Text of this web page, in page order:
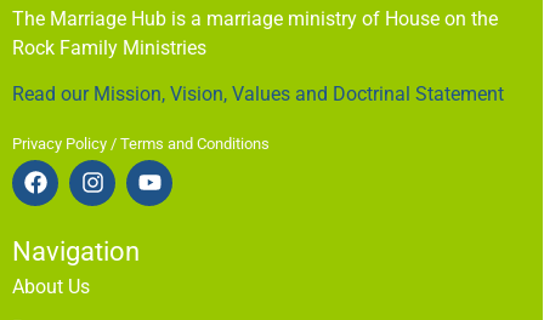
The Marriage Hub is a marriage ministry of House on the
Rock Family Ministries
Read our Mission, Vision, Values and Doctrinal Statement
Privacy Policy / Terms and Conditions
Navigation
About Us